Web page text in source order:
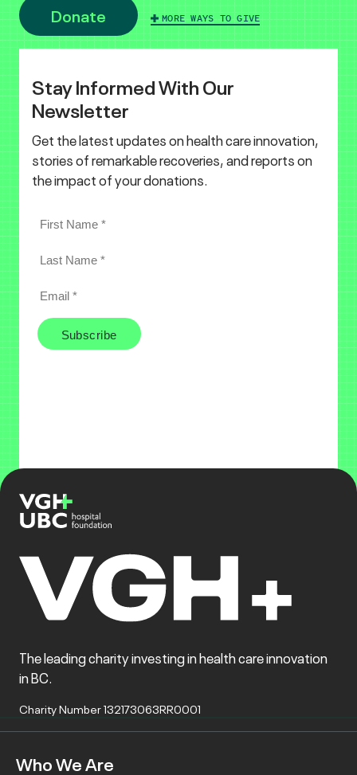
Donate MORE WAYS TO GIVE
Stay Informed With Our
Newsletter
Get the latest updates on health care innovation,
stories of remarkable recoveries, and reports on
the impact of your donations.
The leading charity investing in health care innovation
in BC.
Charity Number 132173063RR0001
Who We Are